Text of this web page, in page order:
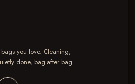
you love. Cleaning,
done, bag after bag.